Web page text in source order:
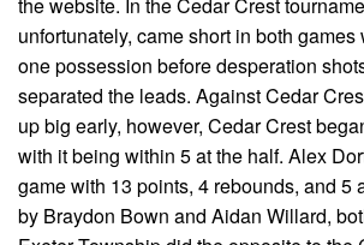
the website. In the Cedar Crest
unfortunately, came short in both
one possession before desperation
separated the leads. Against Cedar
up big early, however, Cedar Crest
with it being within 5 at the half. Alex
game with 13 points, 4 rebounds, and 5
by Braydon Bown and Aidan Willard,